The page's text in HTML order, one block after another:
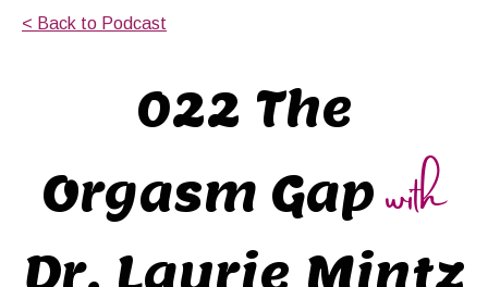
< Back to Podcast
022 The
Orgasm Gapwith
Dr. Laurie Mintz